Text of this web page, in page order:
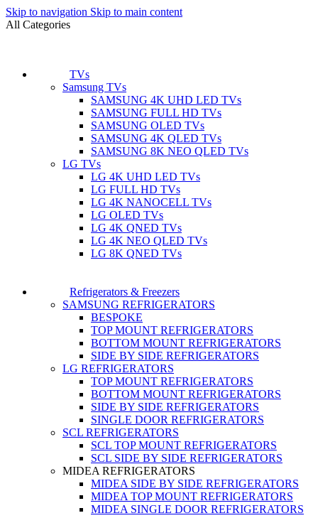
Skip to navigation Skip to main content
All Categories
TVs
Samsung TVs
SAMSUNG 4K UHD LED TVs
SAMSUNG FULL HD TVs
SAMSUNG OLED TVs
SAMSUNG 4K QLED TVs
SAMSUNG 8K NEO QLED TVs
LG TVs
LG 4K UHD LED TVs
LG FULL HD TVs
LG 4K NANOCELL TVs
LG OLED TVs
LG 4K QNED TVs
LG 4K NEO QLED TVs
LG 8K QNED TVs
Refrigerators & Freezers
SAMSUNG REFRIGERATORS
BESPOKE
TOP MOUNT REFRIGERATORS
BOTTOM MOUNT REFRIGERATORS
SIDE BY SIDE REFRIGERATORS
LG REFRIGERATORS
TOP MOUNT REFRIGERATORS
BOTTOM MOUNT REFRIGERATORS
SIDE BY SIDE REFRIGERATORS
SINGLE DOOR REFRIGERATORS
SCL REFRIGERATORS
SCL TOP MOUNT REFRIGERATORS
SCL SIDE BY SIDE REFRIGERATORS
MIDEA REFRIGERATORS
MIDEA SIDE BY SIDE REFRIGERATORS
MIDEA TOP MOUNT REFRIGERATORS
MIDEA SINGLE DOOR REFRIGERATORS